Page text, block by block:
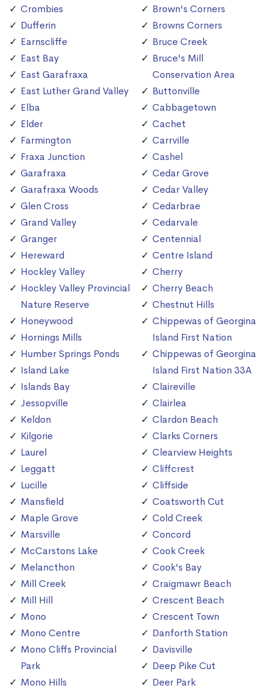
Crombies
Dufferin
Earnscliffe
East Bay
East Garafraxa
East Luther Grand Valley
Elba
Elder
Farmington
Fraxa Junction
Garafraxa
Garafraxa Woods
Glen Cross
Grand Valley
Granger
Hereward
Hockley Valley
Hockley Valley Provincial
Nature Reserve
Honeywood
Hornings Mills
Humber Springs Ponds
Island Lake
Islands Bay
Jessopville
Keldon
Kilgorie
Laurel
Leggatt
Lucille
Mansfield
Maple Grove
Marsville
McCarstons Lake
Melancthon
Mill Creek
Mill Hill
Mono
Mono Centre
Mono Cliffs Provincial
Park
Mono Hills
Brown's Corners
Browns Corners
Bruce Creek
Bruce's Mill
Conservation Area
Buttonville
Cabbagetown
Cachet
Carrville
Cashel
Cedar Grove
Cedar Valley
Cedarbrae
Cedarvale
Centennial
Centre Island
Cherry
Cherry Beach
Chestnut Hills
Chippewas of Georgina
Island First Nation
Chippewas of Georgina
Island First Nation 33A
Claireville
Clairlea
Clardon Beach
Clarks Corners
Clearview Heights
Cliffcrest
Cliffside
Coatsworth Cut
Cold Creek
Concord
Cook Creek
Cook's Bay
Craigmawr Beach
Crescent Beach
Crescent Town
Danforth Station
Davisville
Deep Pike Cut
Deer Park